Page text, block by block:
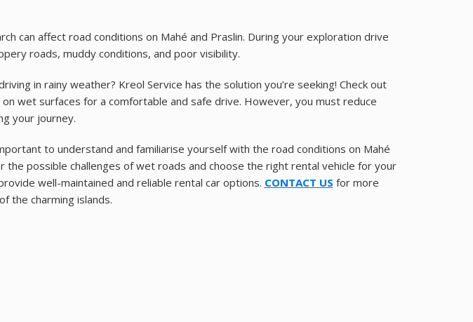
can affect road conditions on Mahé and Praslin. During your exploration drive
roads, muddy conditions, and poor visibility.
in rainy weather? Kreol Service has the solution you’re seeking! Check out
wet surfaces for a comfortable and safe drive. However, you must reduce
your journey.
to understand and familiarise yourself with the road conditions on Mahé
the possible challenges of wet roads and choose the right rental vehicle for your
well-maintained and reliable rental car options. CONTACT US for more
the charming islands.